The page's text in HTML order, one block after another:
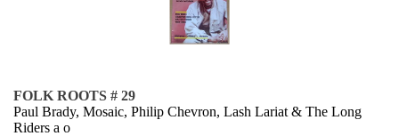
FOLK ROOTS # 29
Paul Brady, Mosaic, Philip Chevron, Lash Lariat & The Long
Riders a o